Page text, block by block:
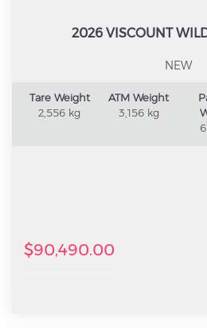
2026 VISCOUNT
NEW
Tare Weight
2,556 kg
ATM Weight
3,156 kg
$90,490.00